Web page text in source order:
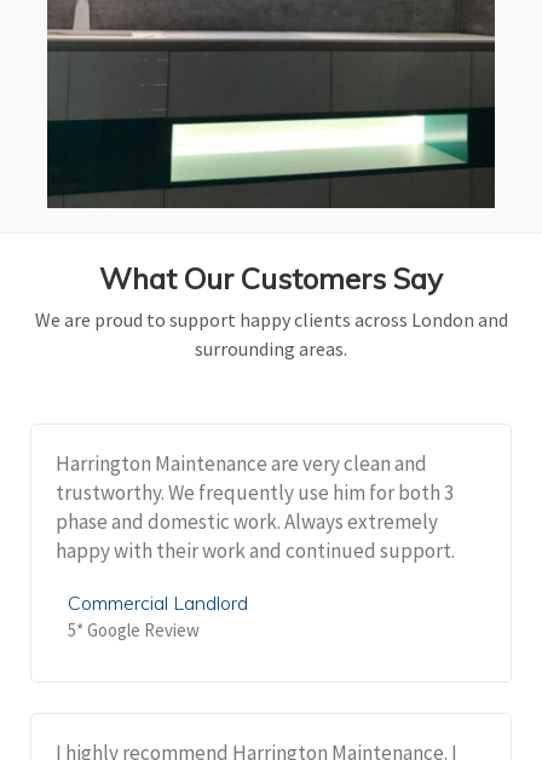
What Our Customers Say
We are proud to support happy clients across London and
surrounding areas.
Harrington Maintenance are very clean and
trustworthy. We frequently use him for both 3
phase and domestic work. Always extremely
happy with their work and continued support.
Commercial Landlord
5* Google Review
I highly recommend Harrington Maintenance. I